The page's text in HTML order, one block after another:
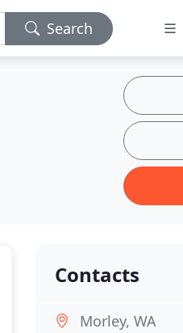
Search
Contacts
Morley, WA